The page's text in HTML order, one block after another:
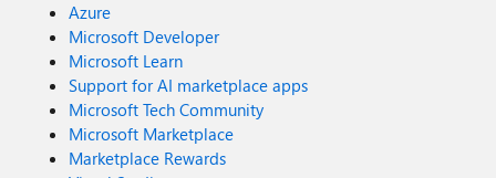
Azure
Microsoft Developer
Microsoft Learn
Support for AI marketplace apps
Microsoft Tech Community
Microsoft Marketplace
Marketplace Rewards